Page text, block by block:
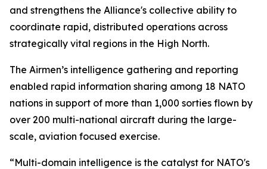
and strengthens the Alliance's collective ability to
coordinate rapid, distributed operations across
strategically vital regions in the High North.
The Airmen’s intelligence gathering and reporting
enabled rapid information sharing among 18 NATO
nations in support of more than 1,000 sorties flown by
over 200 multi-national aircraft during the large-
scale, aviation focused exercise.
“Multi-domain intelligence is the catalyst for NATO's